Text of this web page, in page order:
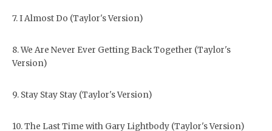
7. I Almost Do (Taylor's Version)
8. We Are Never Ever Getting Back Together (Taylor's
Version)
9. Stay Stay Stay (Taylor's Version)
10. The Last Time with Gary Lightbody (Taylor's Version)